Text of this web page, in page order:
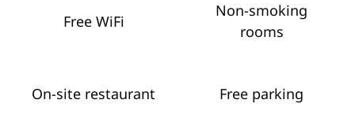
Free WiFi
Non-smoking
rooms
On-site restaurant Free parking